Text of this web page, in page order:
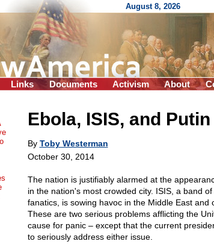
August 8, 2026
Links Documents Activism About
Ebola, ISIS, and Putin
By Toby Westerman
October 30, 2014
The nation is justifiably alarmed at the
in the nation's most crowded city. ISIS, a band
fanatics, is sowing havoc in the Middle East and
These are two serious problems afflicting the
cause for panic – except that the current
to seriously address either issue.